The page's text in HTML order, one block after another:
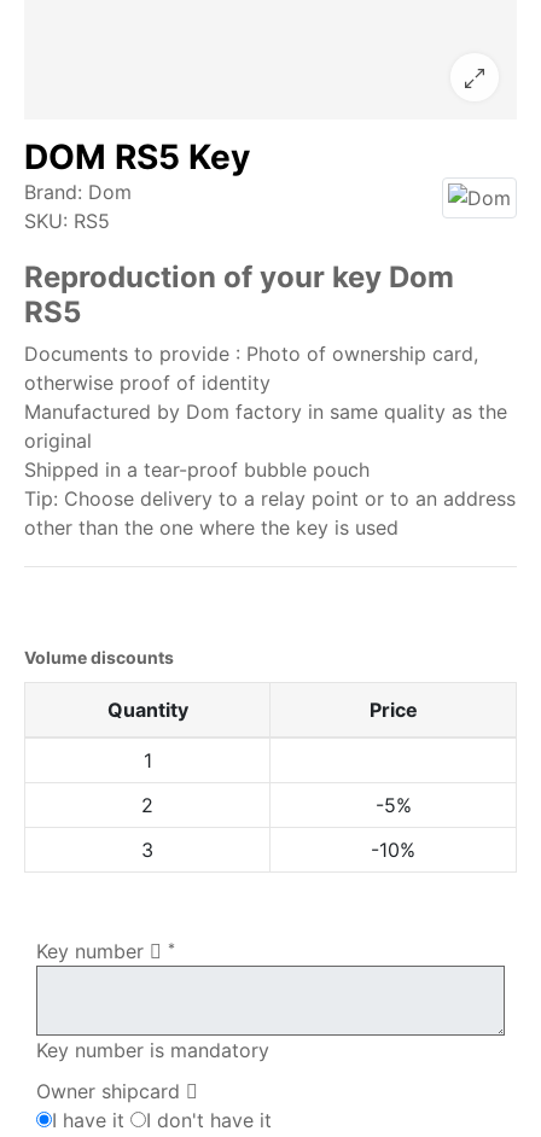
DOM RS5 Key
Brand: Dom
SKU: RS5
Reproduction of your key Dom
RS5
Documents to provide : Photo of ownership card,
otherwise proof of identity
Manufactured by Dom factory in same quality as the
original
Shipped in a tear-proof bubble pouch
Tip: Choose delivery to a relay point or to an address
other than the one where the key is used
Volume discounts
Quantity Price
1
2
-5%
3
-10%
Key number *
Key number is mandatory
Owner shipcard
I have it
I don't have it